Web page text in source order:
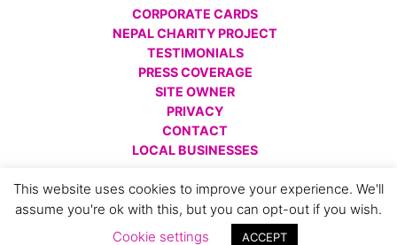
CORPORATE CARDS
NEPAL CHARITY PROJECT
TESTIMONIALS
PRESS COVERAGE
SITE OWNER
PRIVACY
CONTACT
LOCAL BUSINESSES
Please respect this and do not reproduce without prior
permission.
This website uses cookies to improve your experience. We'll
assume you're ok with this, but you can opt-out if you wish.
Cookie settings
ACCEPT